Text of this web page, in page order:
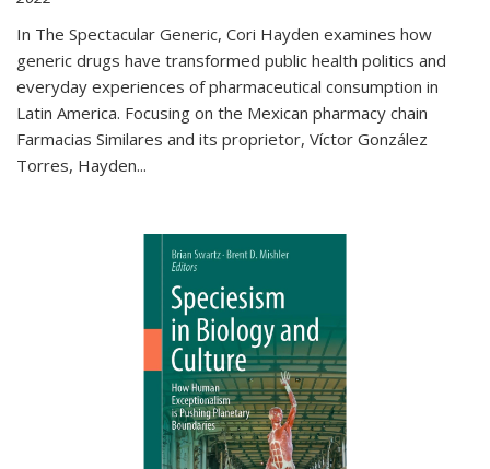
In The Spectacular Generic, Cori Hayden examines how
generic drugs have transformed public health politics and
everyday experiences of pharmaceutical consumption in
Latin America. Focusing on the Mexican pharmacy chain
Farmacias Similares and its proprietor, Víctor González
Torres, Hayden...